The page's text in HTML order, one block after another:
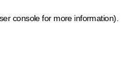
console for more information)